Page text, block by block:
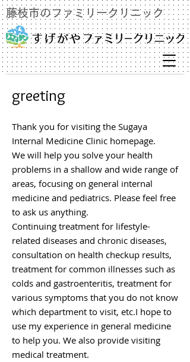
藤枝市のファミリークリニック
greeting
Thank you for visiting the Sugaya
Internal Medicine Clinic homepage.
We will help you solve your health
problems in a shallow and wide range of
areas, focusing on general internal
medicine and pediatrics. Please feel free
to ask us anything.
Continuing treatment for lifestyle-
related diseases and chronic diseases,
consultation on health checkup results,
treatment for common illnesses such as
colds and gastroenteritis, treatment for
various symptoms that you do not know
which department to visit, etc.I hope to
use my experience in general medicine
to help you. We also provide visiting
medical treatment.